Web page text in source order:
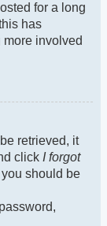
for a long
has
involved
retrieved, it
click I forgot
should be